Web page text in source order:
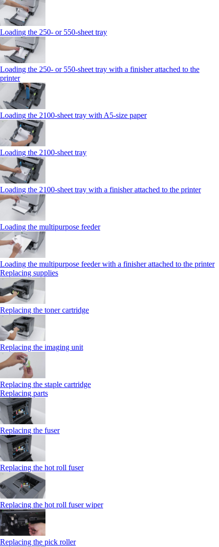
Loading the 250‑ or 550‑sheet tray
Loading the 250‑ or 550‑sheet tray with a finisher attached to the
printer
Loading the 2100‑sheet tray with A5‑size paper
Loading the 2100‑sheet tray
Loading the 2100‑sheet tray with a finisher attached to the printer
Loading the multipurpose feeder
Loading the multipurpose feeder with a finisher attached to the printer
Replacing supplies
Replacing the toner cartridge
Replacing the imaging unit
Replacing the staple cartridge
Replacing parts
Replacing the fuser
Replacing the hot roll fuser
Replacing the hot roll fuser wiper
Replacing the pick roller